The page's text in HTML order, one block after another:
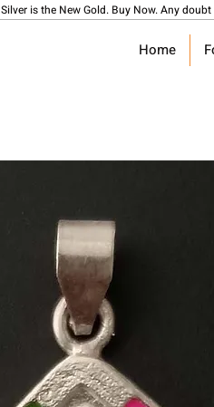
Silver is the New Gold. Buy Now. Any
Home